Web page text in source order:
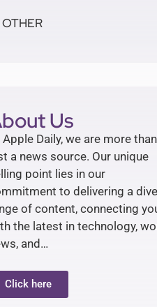
OTHER
Us
Daily, we are more than
a news source. Our unique
point lies in our
to delivering a
of content, connecting
the latest in technology,
and…
Click here